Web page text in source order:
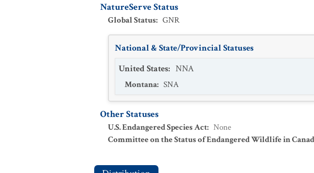
NatureServe Status
Global Status: GNR
National & State/Provincial Statuses
United States: NNA
Montana: SNA
Other Statuses
U.S. Endangered Species Act: None
Committee on the Status of Endangered Wildlife in